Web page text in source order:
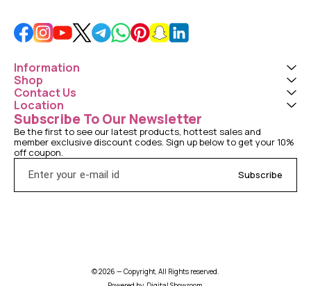
Information
Shop
Contact Us
Location
Subscribe To Our Newsletter
Be the first to see our latest products, hottest sales and
member exclusive discount codes. Sign up below to get your 10%
off coupon.
Subscribe
© 2026 — Copyright, All Rights reserved.